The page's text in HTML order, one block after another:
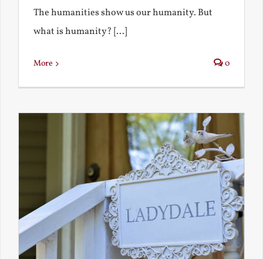
The humanities show us our humanity. But
what is humanity? [...]
More 0